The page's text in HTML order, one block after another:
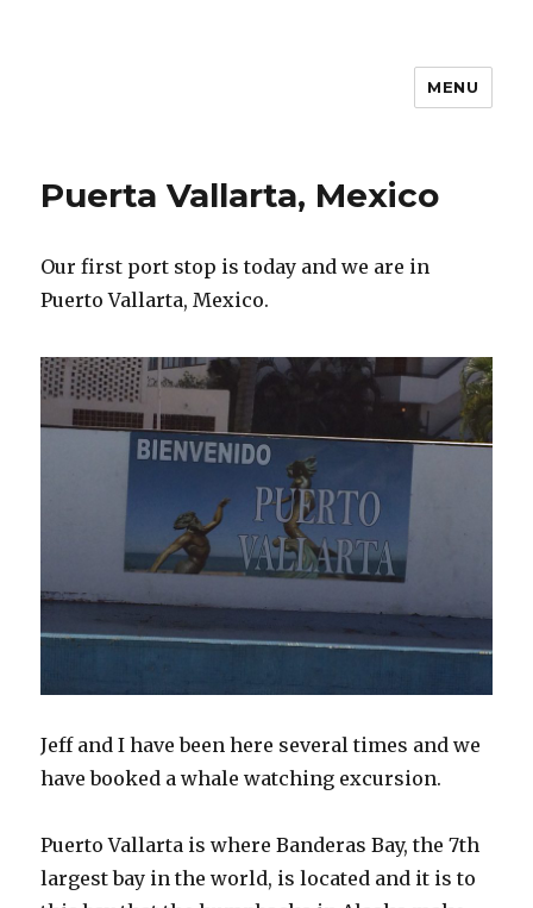
MENU
Puerta Vallarta, Mexico
Our first port stop is today and we are in
Puerto Vallarta, Mexico.
Jeff and I have been here several times and we
have booked a whale watching excursion.
Puerto Vallarta is where Banderas Bay, the 7th
largest bay in the world, is located and it is to